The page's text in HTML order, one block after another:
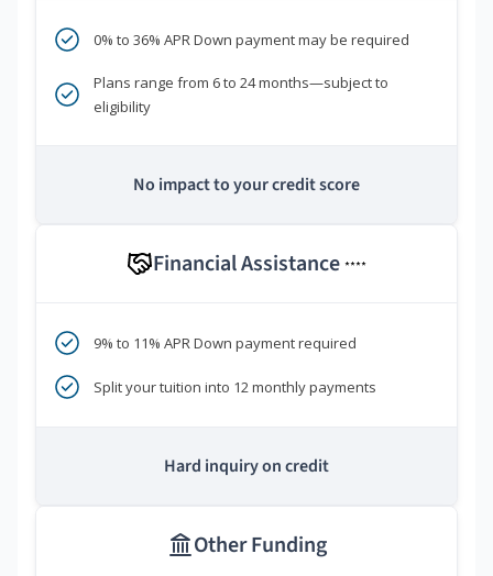
0% to 36% APR Down payment may be required
Plans range from 6 to 24 months—subject to
eligibility
No impact to your credit score
Financial Assistance ****
9% to 11% APR Down payment required
Split your tuition into 12 monthly payments
Hard inquiry on credit
Other Funding